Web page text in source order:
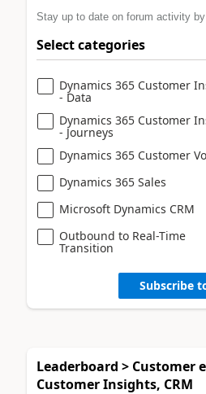
Stay up to date on forum activity
Select categories
Dynamics 365 Customer
- Data
Dynamics 365 Customer
- Journeys
Dynamics 365 Customer
Dynamics 365 Sales
Microsoft Dynamics CRM
Outbound to Real-Time
Transition
Subscribe
Leaderboard > Customer
Customer Insights, CRM